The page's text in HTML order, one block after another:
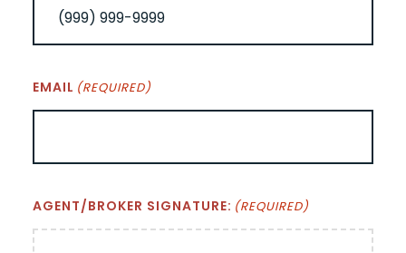
EMAIL (REQUIRED)
AGENT/BROKER SIGNATURE: (REQUIRED)